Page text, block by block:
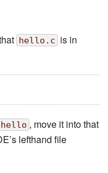
hello.c is in
, move it into that
lefthand file